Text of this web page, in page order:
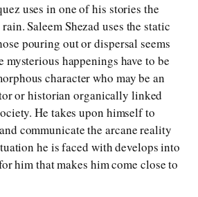
uses in one of his stories the
Saleem Shezad uses the static
pouring out or dispersal seems
happenings have to be
character who may be an
or historian organically linked
He takes upon himself to
communicate the arcane reality
he is faced with develops into
him that makes him come close to